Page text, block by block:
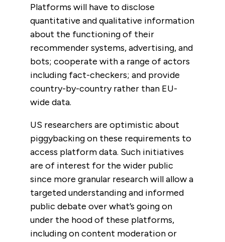
Platforms will have to disclose
quantitative and qualitative information
about the functioning of their
recommender systems, advertising, and
bots; cooperate with a range of actors
including fact-checkers; and provide
country-by-country rather than EU-
wide data.
US researchers are optimistic about
piggybacking on these requirements to
access platform data. Such initiatives
are of interest for the wider public
since more granular research will allow a
targeted understanding and informed
public debate over what’s going on
under the hood of these platforms,
including on content moderation or